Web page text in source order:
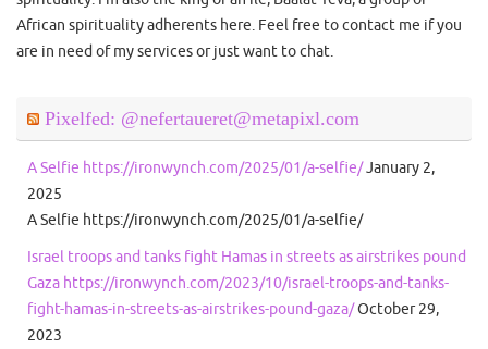
African spirituality adherents here. Feel free to contact me if you
are in need of my services or just want to chat.
Pixelfed: @nefertaueret@metapixl.com
A Selfie https://ironwynch.com/2025/01/a-selfie/January 2,
2025
A Selfie https://ironwynch.com/2025/01/a-selfie/
Israel troops and tanks fight Hamas in streets as airstrikes pound
Gaza https://ironwynch.com/2023/10/israel-troops-and-tanks-
fight-hamas-in-streets-as-airstrikes-pound-gaza/October 29,
2023